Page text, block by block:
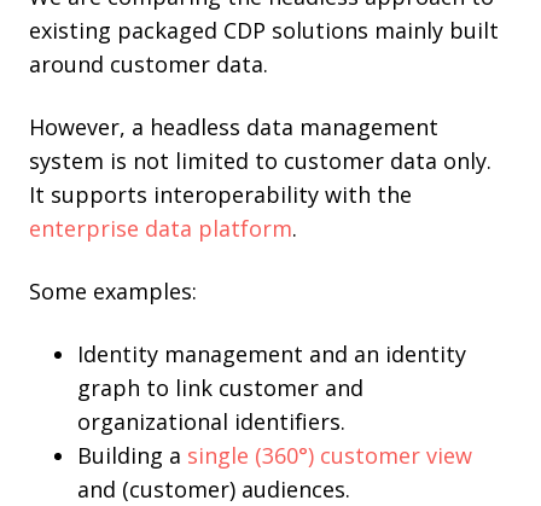
existing packaged CDP solutions mainly built
around customer data.
However, a headless data management
system is not limited to customer data only.
It supports interoperability with the
enterprise data platform.
Some examples:
Identity management and an identity
graph to link customer and
organizational identifiers.
Building a single (360°) customer view
and (customer) audiences.